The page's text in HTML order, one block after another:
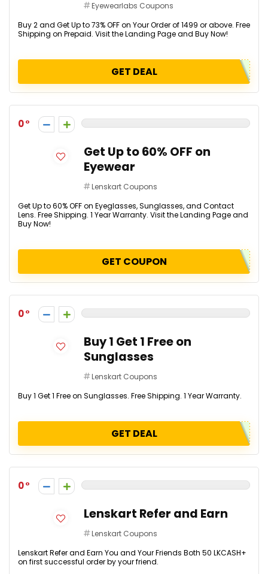
Eyewearlabs Coupons
Buy 2 and Get Up to 73% OFF on Your Order of ₹1499 or above. Free
Shipping on Prepaid. Visit the Landing Page and Buy Now!
GET DEAL
0
Get Up to 60% OFF on
Eyewear
Lenskart Coupons
Get Up to 60% OFF on Eyeglasses, Sunglasses, and Contact
Lens. Free Shipping. 1 Year Warranty. Visit the Landing Page and
Buy Now!
GET COUPON
0
Buy 1 Get 1 Free on
Sunglasses
Lenskart Coupons
Buy 1 Get 1 Free on Sunglasses. Free Shipping. 1 Year Warranty.
GET DEAL
0
Lenskart Refer and Earn
Lenskart Coupons
Lenskart Refer and Earn You and Your Friends Both ₹50 LKCASH+
on first successful order by your friend.